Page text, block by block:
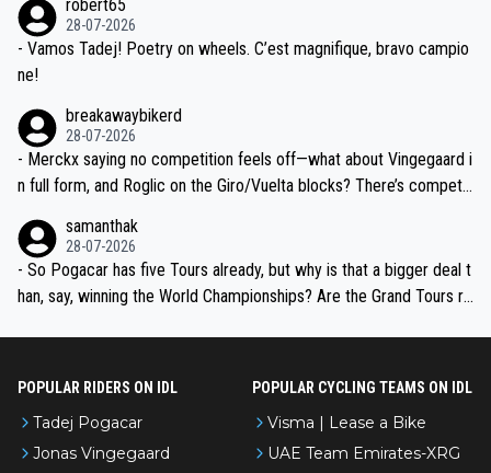
valid champion and a fine human being.
robert65
28-07-2026
- Vamos Tadej! Poetry on wheels. C’est magnifique, bravo campio
ne!
breakawaybikerd
28-07-2026
- Merckx saying no competition feels off—what about Vingegaard i
n full form, and Roglic on the Giro/Vuelta blocks? There’s competit
the most versatile since Indurain.
samanthak
28-07-2026
- So Pogacar has five Tours already, but why is that a bigger deal t
han, say, winning the World Championships? Are the Grand Tours ra
POPULAR RIDERS ON IDL
Tadej Pogacar
Jonas Vingegaard
POPULAR CYCLING TEAMS ON IDL
Visma | Lease a Bike
UAE Team Emirates-XRG